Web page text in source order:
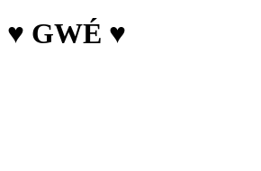
♥︎ GWÉ ♥︎